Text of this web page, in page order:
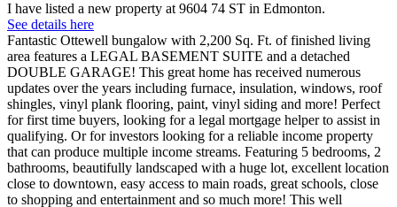
I have listed a new property at 9604 74 ST in Edmonton.
See details here
Fantastic Ottewell bungalow with 2,200 Sq. Ft. of finished living
area features a LEGAL BASEMENT SUITE and a detached
DOUBLE GARAGE! This great home has received numerous
updates over the years including furnace, insulation, windows, roof
shingles, vinyl plank flooring, paint, vinyl siding and more! Perfect
for first time buyers, looking for a legal mortgage helper to assist in
qualifying. Or for investors looking for a reliable income property
that can produce multiple income streams. Featuring 5 bedrooms, 2
bathrooms, beautifully landscaped with a huge lot, excellent location
close to downtown, easy access to main roads, great schools, close
to shopping and entertainment and so much more! This well